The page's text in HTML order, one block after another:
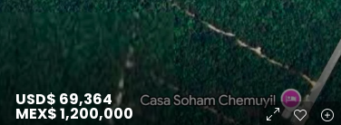
USD$ 69,364
MEX$ 1,200,000